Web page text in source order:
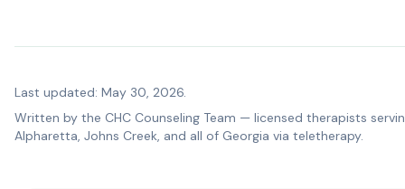
Last updated: May 30, 2026.
Written by the CHC Counseling Team — licensed therapists
Alpharetta, Johns Creek, and all of Georgia via teletherapy.